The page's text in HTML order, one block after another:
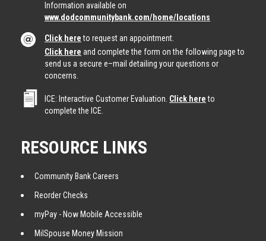
Information available on
www.dodcommunitybank.com/home/locations
Click hereto request an appointment.
Click here and complete the form on the following page to
send us a secure e–mail detailing your questions or
concerns.
ICE: Interactive Customer Evaluation. Click hereto
complete the ICE.
RESOURCE LINKS
Community Bank Careers
Reorder Checks
myPay - Now Mobile Accessible
MilSpouse Money Mission